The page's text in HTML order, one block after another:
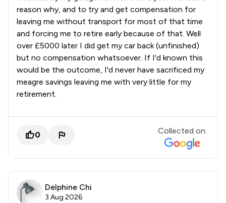
reason why, and to try and get compensation for
leaving me without transport for most of that time
and forcing me to retire early because of that. Well
over £5000 later I did get my car back (unfinished)
but no compensation whatsoever. If I'd known this
would be the outcome, I'd never have sacrificed my
meagre savings leaving me with very little for my
retirement.
0 Collected on:
Delphine Chi
3 Aug 2026